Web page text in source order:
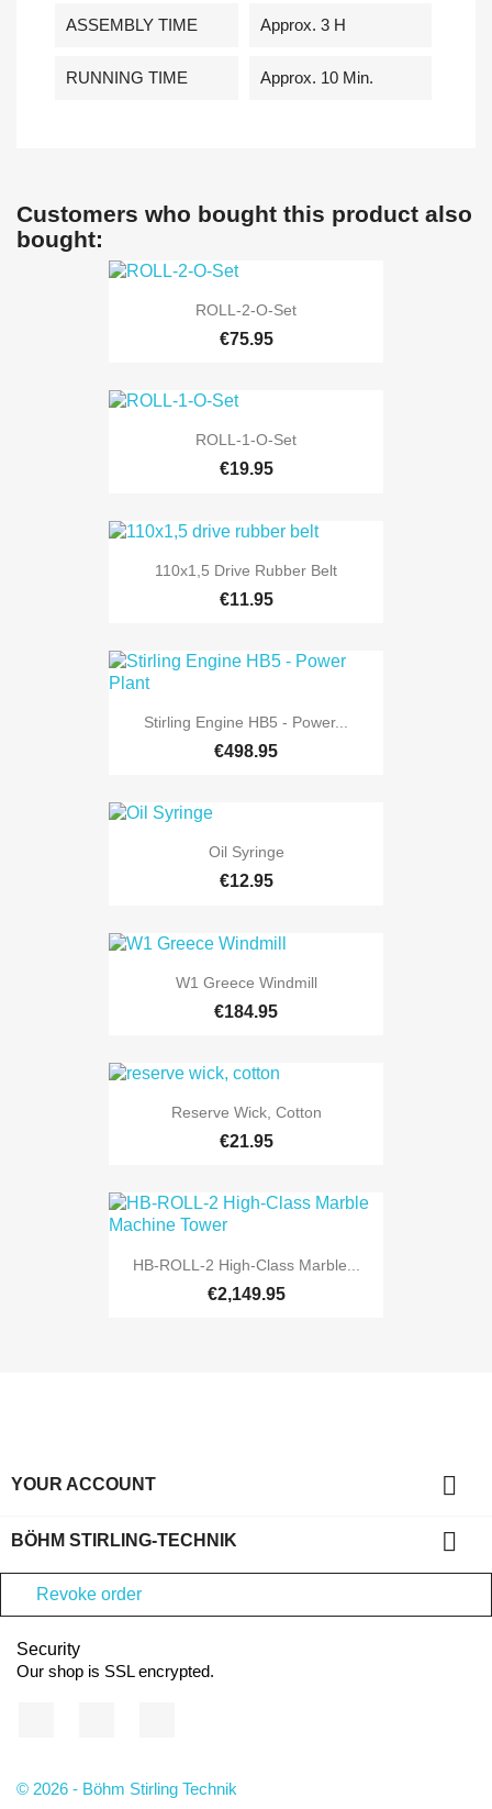
ASSEMBLY TIME Approx. 3 H
RUNNING TIME Approx. 10 Min.
Customers who bought this product also
bought:
ROLL-2-O-Set
€75.95
ROLL-1-O-Set
€19.95
110x1,5 Drive Rubber Belt
€11.95
Stirling Engine HB5 - Power...
€498.95
Oil Syringe
€12.95
W1 Greece Windmill
€184.95
Reserve Wick, Cotton
€21.95
HB-ROLL-2 High-Class Marble...
€2,149.95
YOUR ACCOUNT 
BÖHM STIRLING-TECHNIK 
Revoke order
Security
Our shop is SSL encrypted.
© 2026 - Böhm Stirling Technik